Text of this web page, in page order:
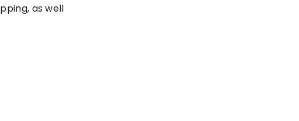
as well